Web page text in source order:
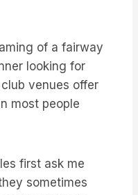
of a fairway
looking for
venues offer
most people
first ask me
sometimes